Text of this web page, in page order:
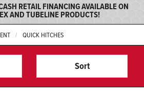
RETAIL FINANCING AVAILABLE ON
AND TUBELINE PRODUCTS!
QUICK HITCHES
Sort